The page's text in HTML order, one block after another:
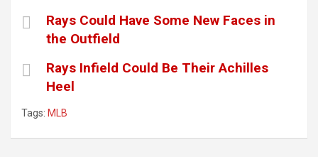
Rays Could Have Some New Faces in
the Outfield
Rays Infield Could Be Their Achilles
Heel
Tags: MLB